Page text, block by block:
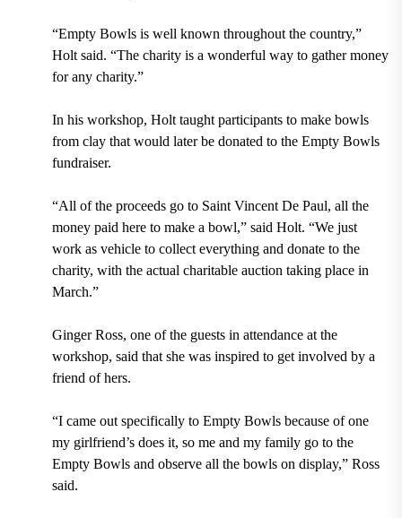
“Empty Bowls is well known throughout the country,”
Holt said. “The charity is a wonderful way to gather money
for any charity.”
In his workshop, Holt taught participants to make bowls
from clay that would later be donated to the Empty Bowls
fundraiser.
“All of the proceeds go to Saint Vincent De Paul, all the
money paid here to make a bowl,” said Holt. “We just
work as vehicle to collect everything and donate to the
charity, with the actual charitable auction taking place in
March.”
Ginger Ross, one of the guests in attendance at the
workshop, said that she was inspired to get involved by a
friend of hers.
“I came out specifically to Empty Bowls because of one
my girlfriend’s does it, so me and my family go to the
Empty Bowls and observe all the bowls on display,” Ross
said.